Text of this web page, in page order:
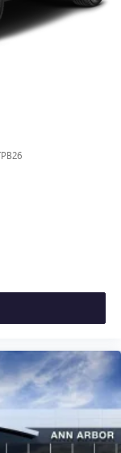
while driving